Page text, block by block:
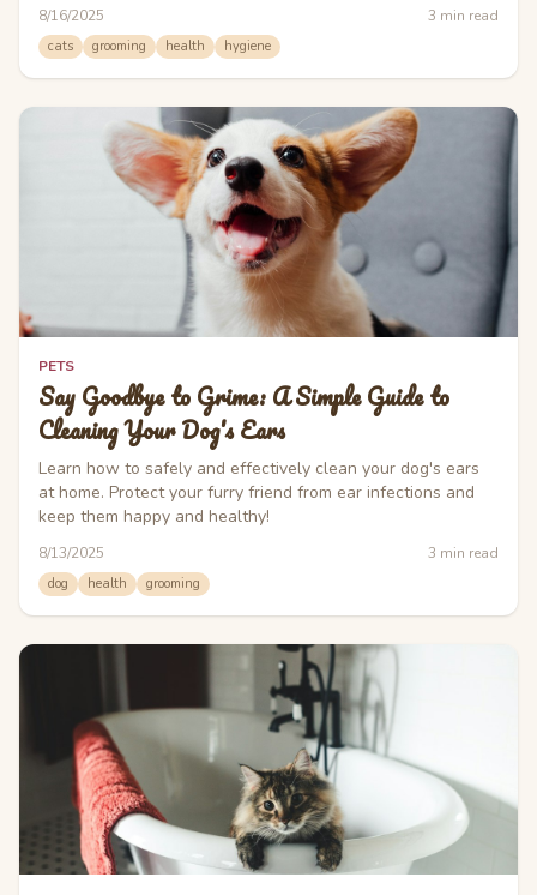
8/16/2025 3 min read
cats grooming health hygiene
PETS
Say Goodbye to Grime: A Simple Guide to
Cleaning Your Dog's Ears
Learn how to safely and effectively clean your dog's ears
at home. Protect your furry friend from ear infections and
keep them happy and healthy!
8/13/2025 3 min read
dog health grooming